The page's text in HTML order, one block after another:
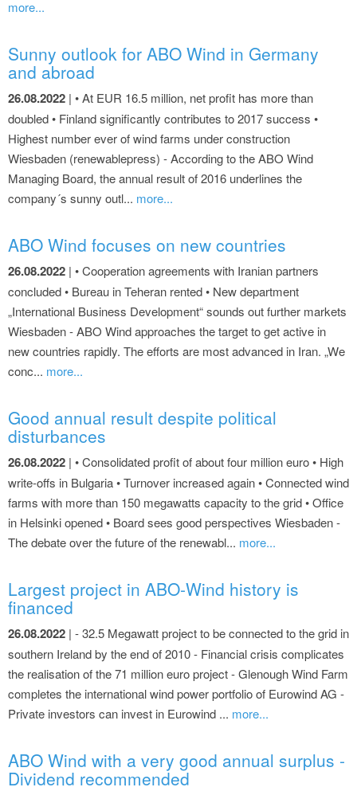
more...
Sunny outlook for ABO Wind in Germany
and abroad
26.08.2022 | • At EUR 16.5 million, net profit has more than
doubled • Finland significantly contributes to 2017 success •
Highest number ever of wind farms under construction
Wiesbaden (renewablepress) - According to the ABO Wind
Managing Board, the annual result of 2016 underlines the
company´s sunny outl... more...
ABO Wind focuses on new countries
26.08.2022 | • Cooperation agreements with Iranian partners
concluded • Bureau in Teheran rented • New department
„International Business Development“ sounds out further markets
Wiesbaden - ABO Wind approaches the target to get active in
new countries rapidly. The efforts are most advanced in Iran. „We
conc... more...
Good annual result despite political
disturbances
26.08.2022 | • Consolidated profit of about four million euro • High
write-offs in Bulgaria • Turnover increased again • Connected wind
farms with more than 150 megawatts capacity to the grid • Office
in Helsinki opened • Board sees good perspectives Wiesbaden -
The debate over the future of the renewabl... more...
Largest project in ABO-Wind history is
financed
26.08.2022 | - 32.5 Megawatt project to be connected to the grid in
southern Ireland by the end of 2010 - Financial crisis complicates
the realisation of the 71 million euro project - Glenough Wind Farm
completes the international wind power portfolio of Eurowind AG -
Private investors can invest in Eurowind ... more...
ABO Wind with a very good annual surplus -
Dividend recommended